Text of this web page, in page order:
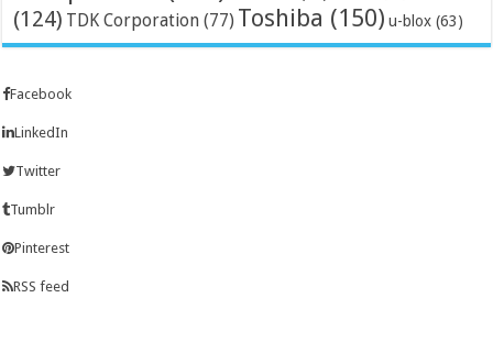
(124) TDK Corporation (77) Toshiba (150) u-blox (63)
Facebook
LinkedIn
Twitter
Tumblr
Pinterest
RSS feed